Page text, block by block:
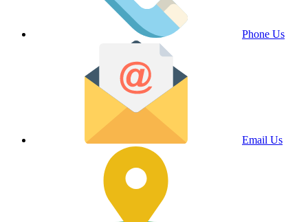
Phone Us
Email Us